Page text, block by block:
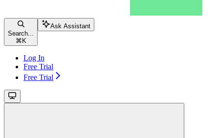
Search...
⌘ K
Ask Assistant
Log In
Free Trial
Free Trial